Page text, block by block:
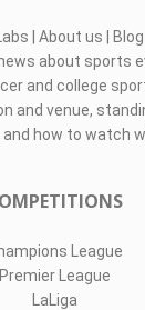
| About us | Blog
about sports
and college
and venue,
how to watch
League
Premier League
LaLiga